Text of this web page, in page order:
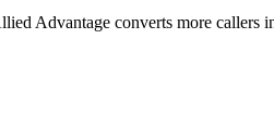
Advantage converts more callers